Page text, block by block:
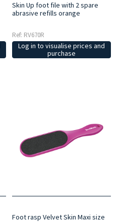
Skin Up foot file with 2 spare
abrasive refills orange
Ref: RV670R
Log in to visualise prices and
purchase
Foot rasp Velvet Skin Maxi size